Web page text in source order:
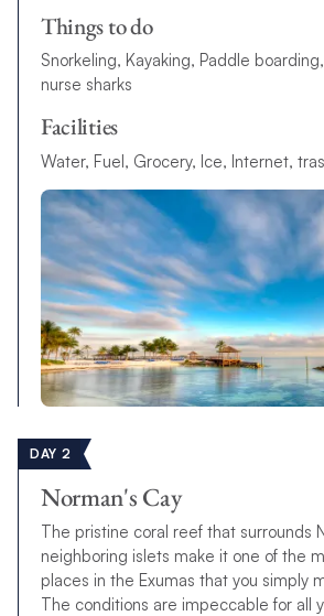
Things to do
Snorkeling, Kayaking, Paddle
nurse sharks
Facilities
Water, Fuel, Grocery, Ice, Internet,
DAY 2
Norman's Cay
The pristine coral reef that surrounds
neighboring islets make it one of the
places in the Exumas that you simply
The conditions are impeccable for all